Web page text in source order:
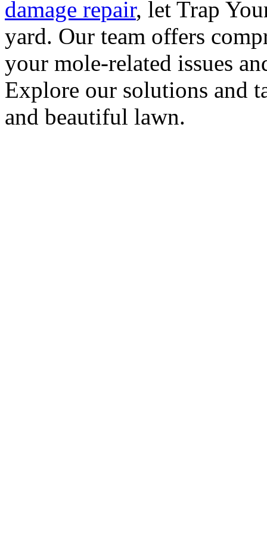
damage repair, let Trap
yard. Our team offers
your mole-related issues
Explore our solutions and
and beautiful lawn.